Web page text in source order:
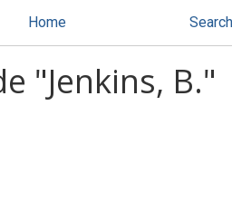
Home Search
"Jenkins, B."